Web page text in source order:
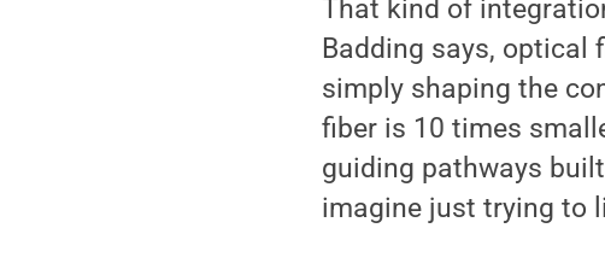
That kind of
Badding says, optical
simply shaping the
fiber is 10 times
guiding pathways
imagine just trying to